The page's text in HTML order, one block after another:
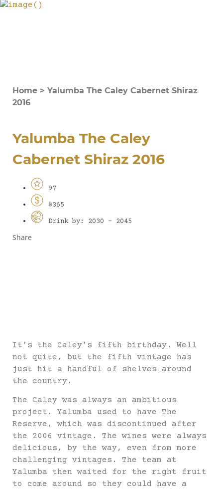
Home > Yalumba The Caley Cabernet Shiraz
2016
Yalumba The Caley
Cabernet Shiraz 2016
97
$365
Drink by: 2030 - 2045
Share
It’s the Caley’s fifth birthday. Well
not quite, but the fifth vintage has
just hit a handful of shelves around
the country.
The Caley was always an ambitious
project. Yalumba used to have The
Reserve, which was discontinued after
the 2006 vintage. The wines were always
delicious, by the way, even from more
challenging vintages. The team at
Yalumba then waited for the right fruit
to come around so they could have a